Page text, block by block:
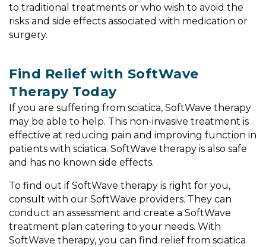
to traditional treatments or who wish to avoid the
risks and side effects associated with medication or
surgery.
Find Relief with SoftWave
Therapy Today
If you are suffering from sciatica, SoftWave therapy
may be able to help. This non-invasive treatment is
effective at reducing pain and improving function in
patients with sciatica. SoftWave therapy is also safe
and has no known side effects.
To find out if SoftWave therapy is right for you,
consult with our SoftWave providers. They can
conduct an assessment and create a SoftWave
treatment plan catering to your needs. With
SoftWave therapy, you can find relief from sciatica